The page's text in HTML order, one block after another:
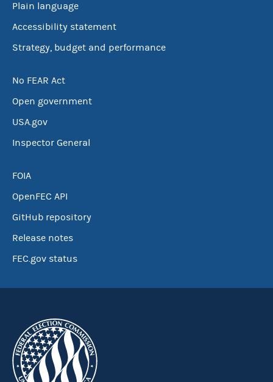
Plain language
Accessibility statement
Strategy, budget and performance
No FEAR Act
Open government
USA.gov
Inspector General
FOIA
OpenFEC API
GitHub repository
Release notes
FEC.gov status